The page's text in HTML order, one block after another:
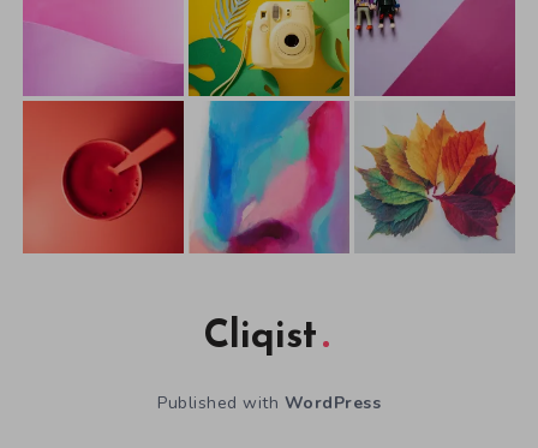
Cliqist
Published with WordPress